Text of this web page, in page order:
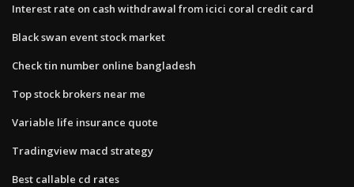
Interest rate on cash withdrawal from icici coral credit card
Black swan event stock market
Check tin number online bangladesh
Top stock brokers near me
Variable life insurance quote
Tradingview macd strategy
Best callable cd rates